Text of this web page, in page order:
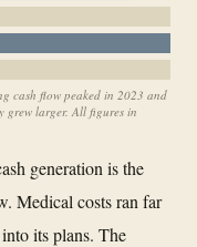
cash flow peaked in 2023 and
grew larger. All figures in
generation is the
Medical costs ran far
its plans. The